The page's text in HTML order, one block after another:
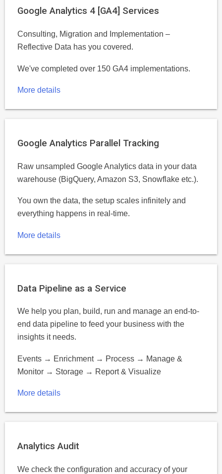
Google Analytics 4 [GA4] Services
Consulting, Migration and Implementation –
Reflective Data has you covered.
We've completed over 150 GA4 implementations.
More details
Google Analytics Parallel Tracking
Raw unsampled Google Analytics data in your data
warehouse (BigQuery, Amazon S3, Snowflake etc.).
You own the data, the setup scales infinitely and
everything happens in real-time.
More details
Data Pipeline as a Service
We help you plan, build, run and manage an end-to-
end data pipeline to feed your business with the
insights it needs.
Events → Enrichment → Process → Manage &
Monitor → Storage → Report & Visualize
More details
Analytics Audit
We check the configuration and accuracy of your